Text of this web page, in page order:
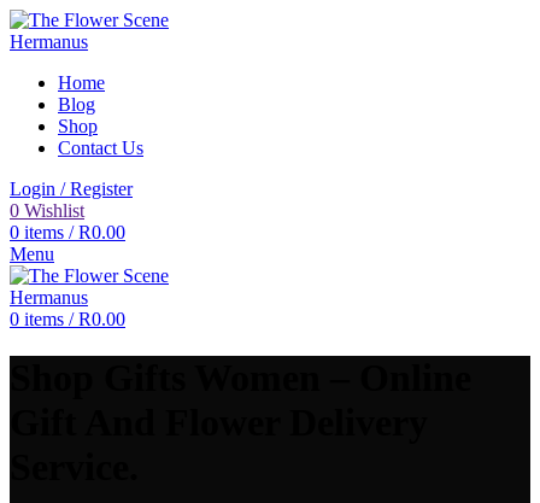
Home
Blog
Shop
Contact Us
Login / Register
0 Wishlist
0 items / R0.00
Menu
0 items / R0.00